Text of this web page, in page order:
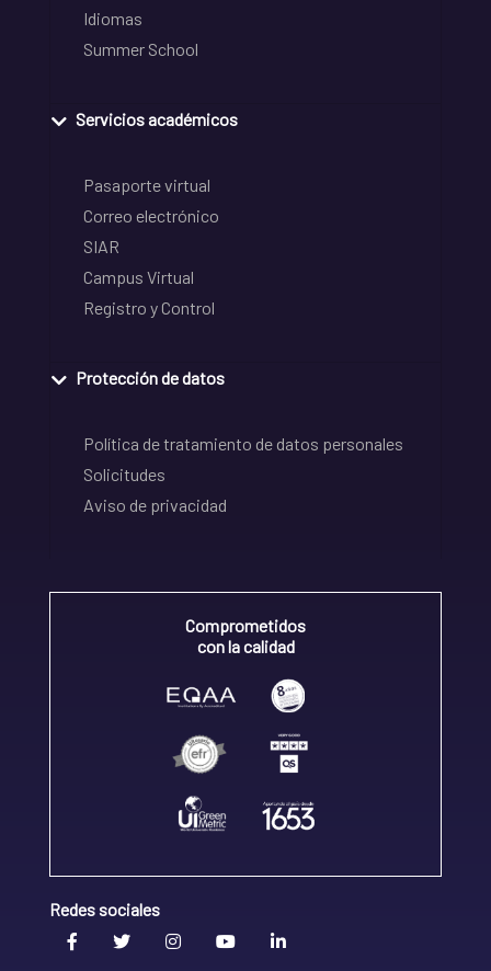
Idiomas
Summer School
Servicios académicos
Pasaporte virtual
Correo electrónico
SIAR
Campus Virtual
Registro y Control
Protección de datos
Política de tratamiento de datos personales
Solicitudes
Aviso de privacidad
Comprometidos
con la calidad
Redes sociales